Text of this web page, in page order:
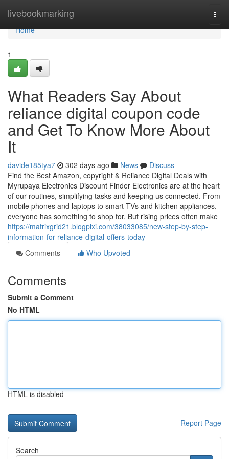
livebookmarking
Home
Home
1
What Readers Say About
reliance digital coupon code
and Get To Know More About
It
davide185tya7 302 days ago News
Discuss
Find the Best Amazon, copyright & Reliance Digital Deals with
Myrupaya Electronics Discount Finder Electronics are at the heart
of our routines, simplifying tasks and keeping us connected. From
mobile phones and laptops to smart TVs and kitchen appliances,
everyone has something to shop for. But rising prices often make
https://matrixgrid21.blogpixi.com/38033085/new-step-by-step-
information-for-reliance-digital-offers-today
Comments
Who Upvoted
Comments
Submit a Comment
No HTML
HTML is disabled
Report Page
Search